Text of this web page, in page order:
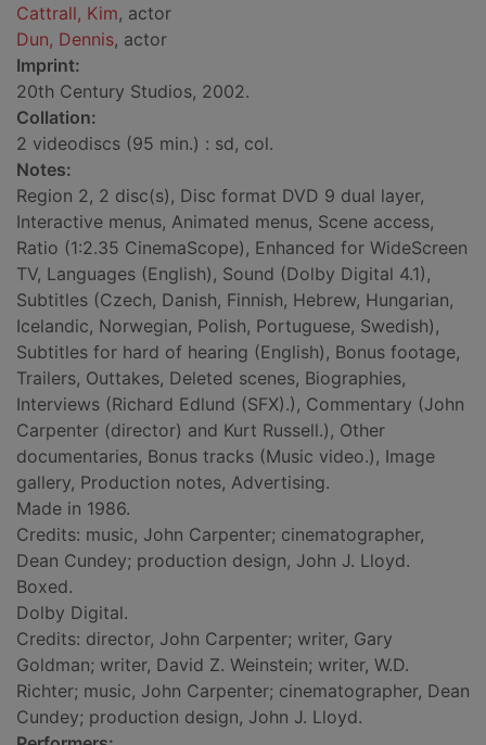
Cattrall, Kim, actor
Dun, Dennis, actor
Imprint:
20th Century Studios, 2002.
Collation:
2 videodiscs (95 min.) : sd, col.
Notes:
Region 2, 2 disc(s), Disc format DVD 9 dual layer,
Interactive menus, Animated menus, Scene access,
Ratio (1:2.35 CinemaScope), Enhanced for WideScreen
TV, Languages (English), Sound (Dolby Digital 4.1),
Subtitles (Czech, Danish, Finnish, Hebrew, Hungarian,
Icelandic, Norwegian, Polish, Portuguese, Swedish),
Subtitles for hard of hearing (English), Bonus footage,
Trailers, Outtakes, Deleted scenes, Biographies,
Interviews (Richard Edlund (SFX).), Commentary (John
Carpenter (director) and Kurt Russell.), Other
documentaries, Bonus tracks (Music video.), Image
gallery, Production notes, Advertising.
Made in 1986.
Credits: music, John Carpenter; cinematographer,
Dean Cundey; production design, John J. Lloyd.
Boxed.
Dolby Digital.
Credits: director, John Carpenter; writer, Gary
Goldman; writer, David Z. Weinstein; writer, W.D.
Richter; music, John Carpenter; cinematographer, Dean
Cundey; production design, John J. Lloyd.